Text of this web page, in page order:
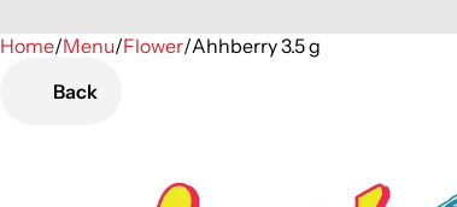
Home/Menu/Flower/Ahhberry 3.5 g
Back
0